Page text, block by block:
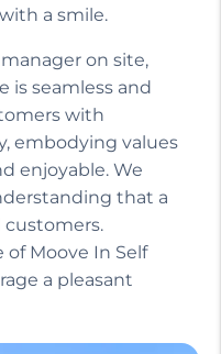
a smile.
on site,
is seamless and
with
embodying values
enjoyable. We
that a
customers.
Moove In Self
a pleasant